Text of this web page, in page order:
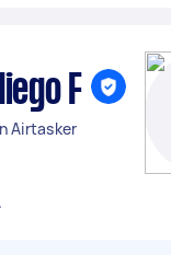
F
Airtasker